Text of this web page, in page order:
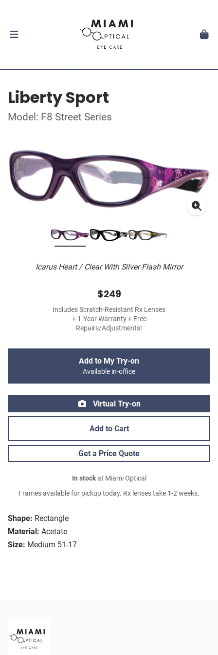
Liberty Sport
Model: F8 Street Series
Icarus Heart / Clear With Silver Flash Mirror
Shape: Rectangle
Material: Acetate
Size: Medium 51-17
$249
Includes Scratch-Resistant Rx Lenses
+ 1-Year Warranty + Free
Repairs/Adjustments!
Add to My Try-on
Available in-office
Virtual Try-on
Add to Cart
Get a Price Quote
In stockat Miami Optical
Frames available for pickup today. Rx lenses take 1-2 weeks.